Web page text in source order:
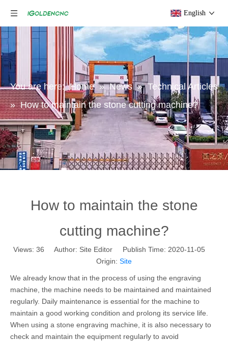
English
You are here: Home » News » Technical Articles
» How to maintain the stone cutting machine?
How to maintain the stone
cutting machine?
Views: 36 Author: Site Editor Publish Time: 2020-11-05
Origin: Site
We already know that in the process of using the engraving
machine, the machine needs to be maintained and maintained
regularly. Daily maintenance is essential for the machine to
maintain a good working condition and prolong its service life.
When using a stone engraving machine, it is also necessary to
check and maintain the equipment regularly to avoid